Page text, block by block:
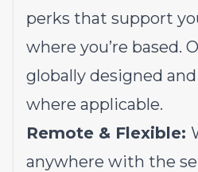
perks that support
where you’re based.
globally designed
where applicable.
Remote & Flexible:
anywhere with the